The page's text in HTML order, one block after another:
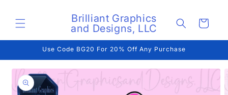
Brilliant Graphics
and Designs, LLC
Cart
Use Code BG20 For 20% Off Any Purchase
Skip to
product
information